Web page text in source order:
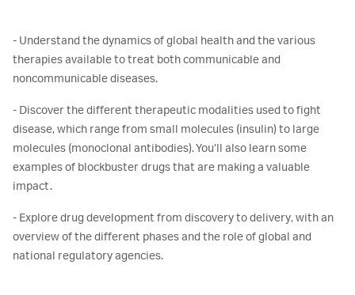
- Understand the dynamics of global health and the various
therapies available to treat both communicable and
noncommunicable diseases.
- Discover the different therapeutic modalities used to fight
disease, which range from small molecules (insulin) to large
molecules (monoclonal antibodies). You’ll also learn some
examples of blockbuster drugs that are making a valuable
impact.
- Explore drug development from discovery to delivery, with an
overview of the different phases and the role of global and
national regulatory agencies.